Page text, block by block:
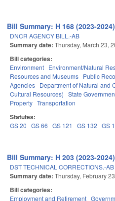
Bill Summary: H 168 (2023-2024)
DNCR AGENCY BILL.-AB
Summary date: Thursday, March 23,
Bill categories:
Environment Environment/Natural
Resources and Museums Public
Agencies Department of Natural and
Cultural Resources) State
Property Transportation
Statutes:
GS 20 GS 66 GS 121 GS 132 GS
Bill Summary: H 203 (2023-2024)
DST TECHNICAL CORRECTIONS.-AB
Summary date: Thursday, February
Bill categories:
Employment and Retirement